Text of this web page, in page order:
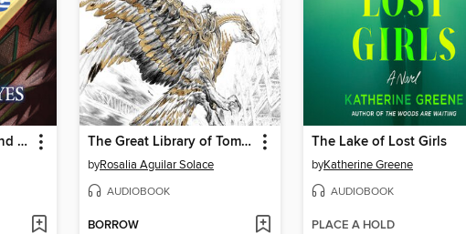
Dominoes, Danzón, and Death The Great Library of Tomorrow
byRosalia Aguilar Solace
AUDIOBOOK
BORROW
The Lake of Lost Girls
byKatherine Greene
AUDIOBOOK
PLACE A HOLD